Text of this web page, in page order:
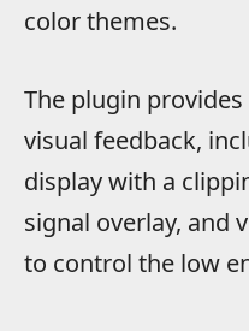
color themes.
The plugin
visual feedback,
display with a
signal overlay, and
to control the low